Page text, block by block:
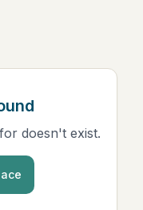
doesn't exist.